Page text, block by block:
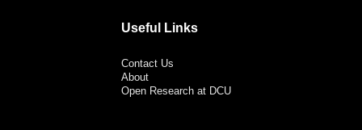
Useful Links
Contact Us
About
Open Research at DCU